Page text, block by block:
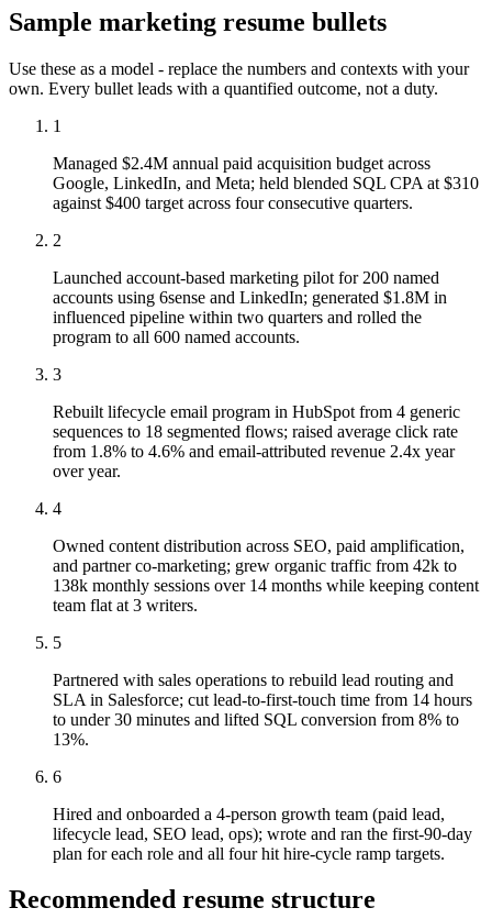
Sample marketing resume bullets
Use these as a model - replace the numbers and contexts with your
own. Every bullet leads with a quantified outcome, not a duty.
1
Managed $2.4M annual paid acquisition budget across
Google, LinkedIn, and Meta; held blended SQL CPA at $310
against $400 target across four consecutive quarters.
2
Launched account-based marketing pilot for 200 named
accounts using 6sense and LinkedIn; generated $1.8M in
influenced pipeline within two quarters and rolled the
program to all 600 named accounts.
3
Rebuilt lifecycle email program in HubSpot from 4 generic
sequences to 18 segmented flows; raised average click rate
from 1.8% to 4.6% and email-attributed revenue 2.4x year
over year.
4
Owned content distribution across SEO, paid amplification,
and partner co-marketing; grew organic traffic from 42k to
138k monthly sessions over 14 months while keeping content
team flat at 3 writers.
5
Partnered with sales operations to rebuild lead routing and
SLA in Salesforce; cut lead-to-first-touch time from 14 hours
to under 30 minutes and lifted SQL conversion from 8% to
13%.
6
Hired and onboarded a 4-person growth team (paid lead,
lifecycle lead, SEO lead, ops); wrote and ran the first-90-day
plan for each role and all four hit hire-cycle ramp targets.
Recommended resume structure